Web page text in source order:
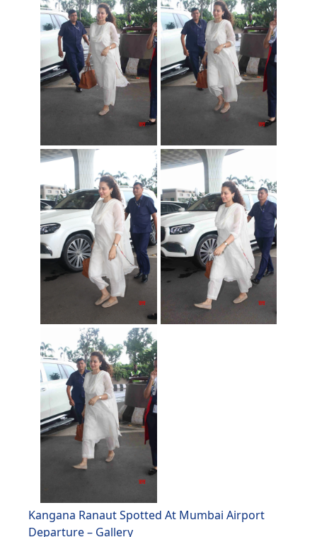
Kangana Ranaut Spotted At Mumbai Airport
Departure – Gallery